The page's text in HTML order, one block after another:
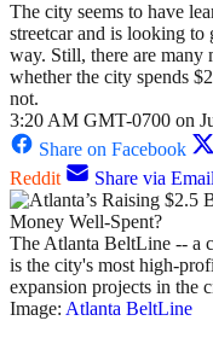
The city seems to have
streetcar and is looking
way. Still, there are many
whether the city spends
not.
3:20 AM GMT-0700 on
Share on Facebook
Reddit
Share via
The Atlanta BeltLine -- a
is the city's most high-
expansion projects in the
Image: Atlanta BeltLine